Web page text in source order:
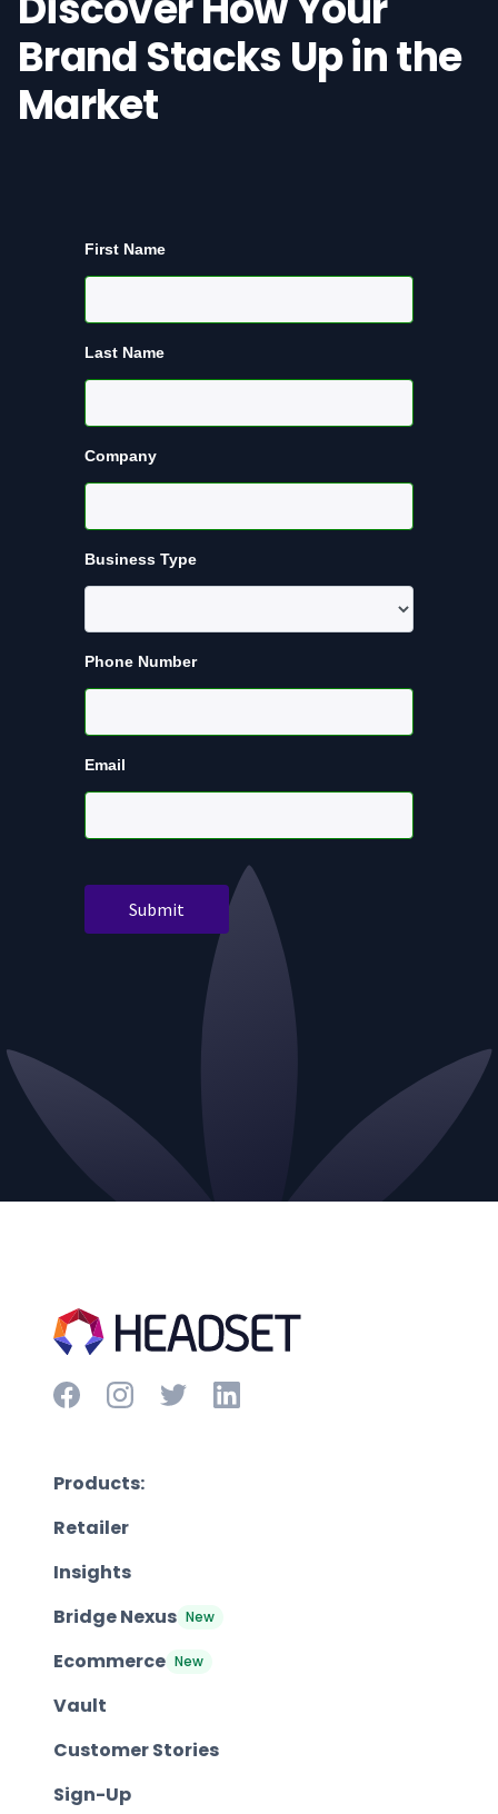
Brand Stacks Up in the
Market
Products:
Retailer
Insights
Bridge Nexus New
Ecommerce New
Vault
Customer Stories
Sign-Up